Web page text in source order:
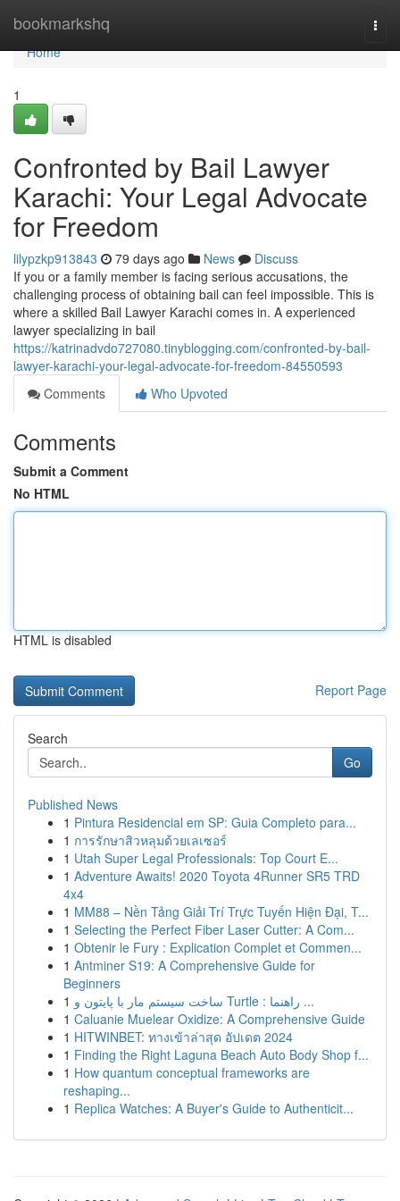
bookmarkshq
Home
Home
1
Confronted by Bail Lawyer
Karachi: Your Legal Advocate
for Freedom
lilypzkp913843 79 days ago News
Discuss
If you or a family member is facing serious accusations, the
challenging process of obtaining bail can feel impossible. This is
where a skilled Bail Lawyer Karachi comes in. A experienced
lawyer specializing in bail
https://katrinadvdo727080.tinyblogging.com/confronted-by-bail-
lawyer-karachi-your-legal-advocate-for-freedom-84550593
Comments
Who Upvoted
Comments
Submit a Comment
No HTML
HTML is disabled
Report Page
Search
Go
Published News
1 Pintura Residencial em SP: Guia Completo para...
1 การรักษาสิวหลุมด้วยเลเซอร์
1 Utah Super Legal Professionals: Top Court E...
1 Adventure Awaits! 2020 Toyota 4Runner SR5 TRD
4x4
1 MM88 – Nền Tảng Giải Trí Trực Tuyến Hiện Đại, T...
1 Selecting the Perfect Fiber Laser Cutter: A Com...
1 Obtenir le Fury : Explication Complet et Commen...
1 Antminer S19: A Comprehensive Guide for
Beginners
1
ساخت سیستم مار با پایتون و Turtle : راهنما ...
1 Caluanie Muelear Oxidize: A Comprehensive Guide
1 HITWINBET: ทางเข้าล่าสุด อัปเดต 2024
1 Finding the Right Laguna Beach Auto Body Shop f...
1 How quantum conceptual frameworks are
reshaping...
1 Replica Watches: A Buyer's Guide to Authenticit...